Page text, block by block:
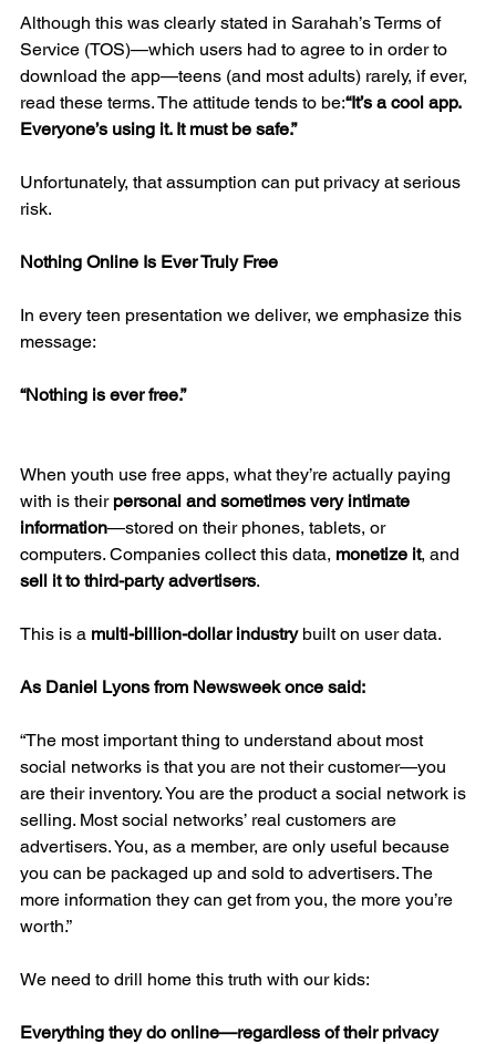
Although this was clearly stated in Sarahah’s Terms of
Service (TOS)—which users had to agree to in order to
download the app—teens (and most adults) rarely, if ever,
read these terms. The attitude tends to be:“It’s a cool app.
Everyone’s using it. It must be safe.”
Unfortunately, that assumption can put privacy at serious
risk.
Nothing Online Is Ever Truly Free
In every teen presentation we deliver, we emphasize this
message:
“Nothing is ever free.”
When youth use free apps, what they’re actually paying
with is their personal and sometimes very intimate
information—stored on their phones, tablets, or
computers. Companies collect this data, monetize it, and
sell it to third-party advertisers.
This is a multi-billion-dollar industry built on user data.
As Daniel Lyons from Newsweek once said:
“The most important thing to understand about most
social networks is that you are not their customer—you
are their inventory. You are the product a social network is
selling. Most social networks’ real customers are
advertisers. You, as a member, are only useful because
you can be packaged up and sold to advertisers. The
more information they can get from you, the more you’re
worth.”
We need to drill home this truth with our kids:
Everything they do online—regardless of their privacy